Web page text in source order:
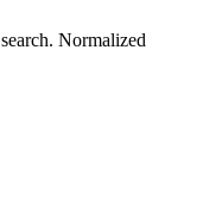
Normalized